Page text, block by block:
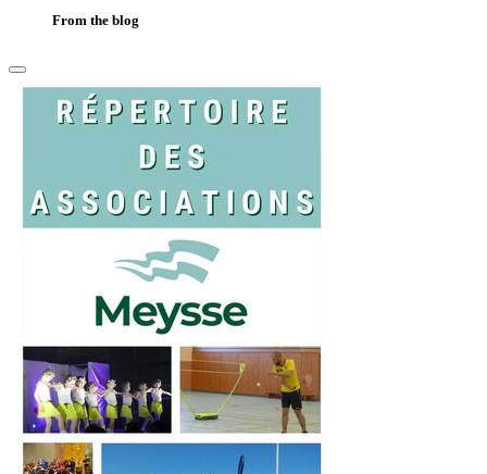
From the blog